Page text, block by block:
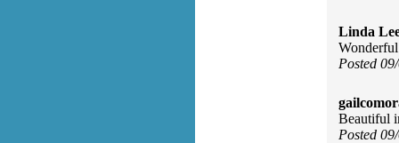
Linda
Posted
Beautiful
Posted